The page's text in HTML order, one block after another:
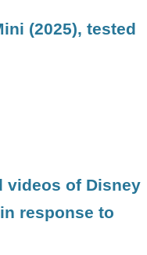
(2025), tested
videos of Disney
response to